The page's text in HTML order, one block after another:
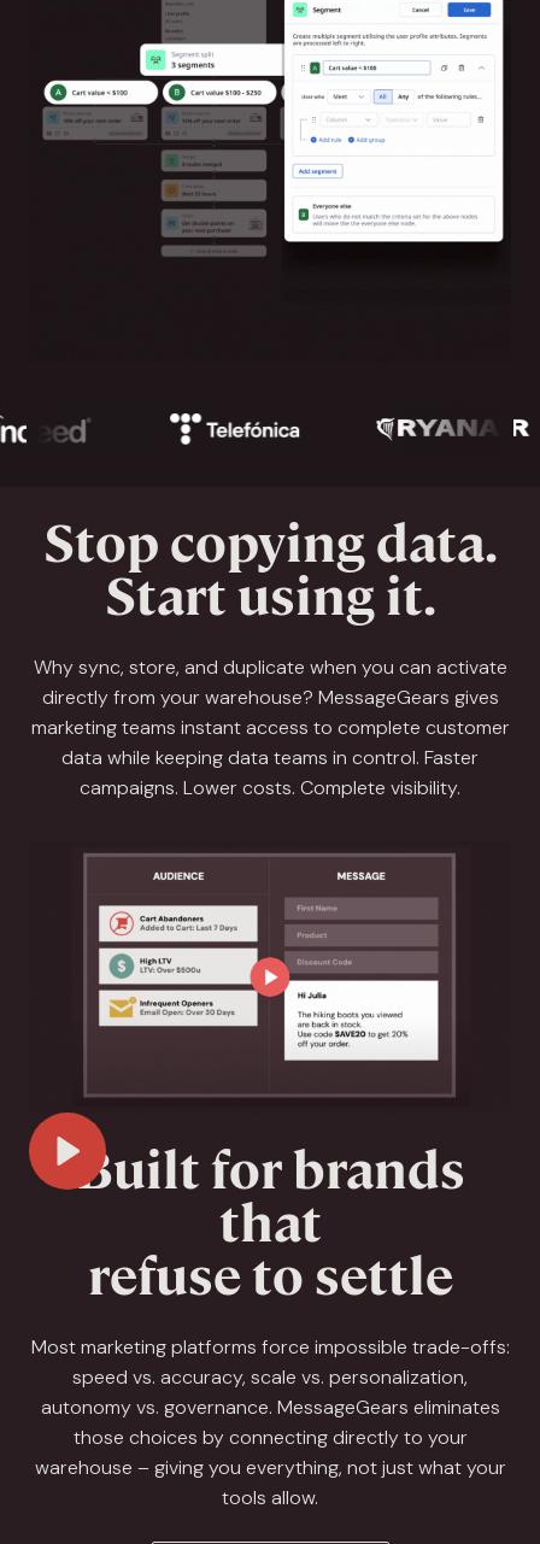
Stop copying data.
Start using it.
Why sync, store, and duplicate when you can activate
directly from your warehouse? MessageGears gives
marketing teams instant access to complete customer
data while keeping data teams in control. Faster
campaigns. Lower costs. Complete visibility.
Built for brands
that
refuse to settle
Most marketing platforms force impossible trade-offs:
speed vs. accuracy, scale vs. personalization,
autonomy vs. governance. MessageGears eliminates
those choices by connecting directly to your
warehouse – giving you everything, not just what your
tools allow.